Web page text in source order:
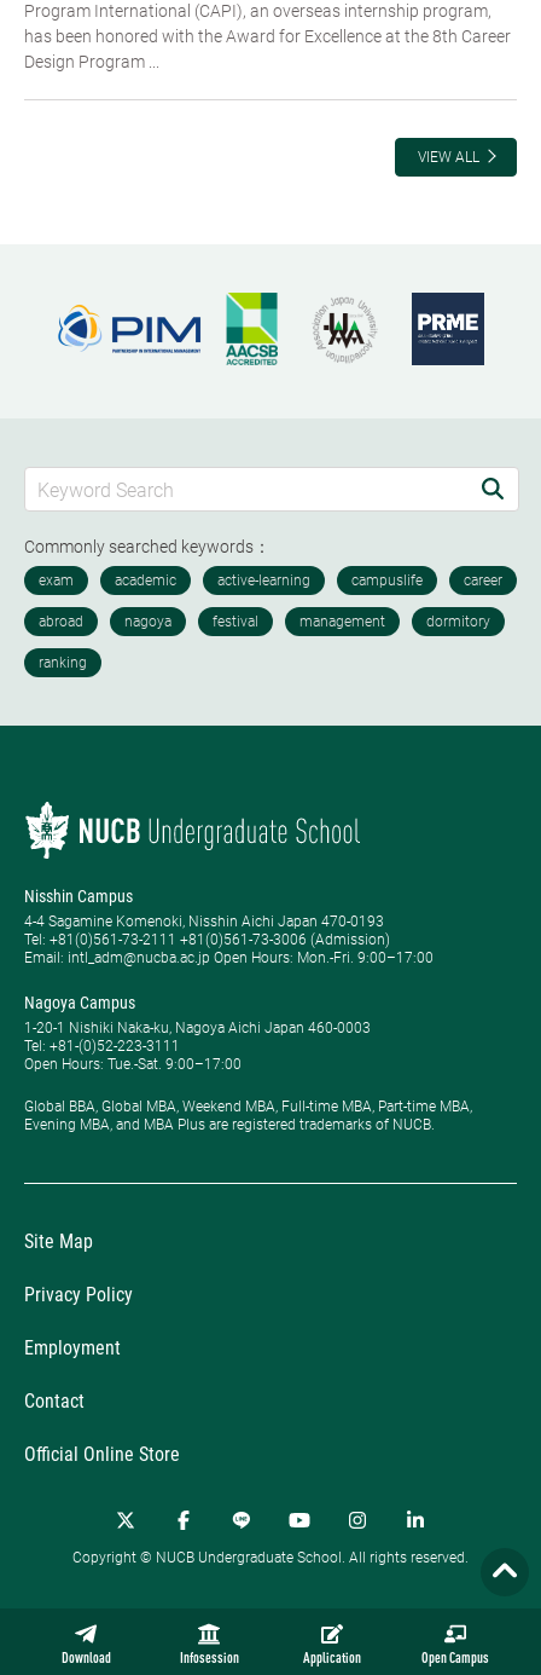
Download Infosession Application Open Campus
Program International (CAPI), an overseas internship program,
has been honored with the Award for Excellence at the 8th Career
Design Program ...
VIEW ALL
Commonly searched keywords：
Nisshin Campus
4-4 Sagamine Komenoki, Nisshin Aichi Japan 470-0193
Tel: ​+81(0)561-73-2111 +81(0)561-73-3006 (Admission)
Email: intl_adm@nucba.ac.jp Open Hours: ​Mon.-Fri. 9:00–17:00
Nagoya Campus
1-20-1 Nishiki Naka-ku, Nagoya Aichi Japan 460-0003
Tel: +81-(0)52-223-3111
Open Hours: ​Tue.-Sat. 9:00–17:00
Global BBA, Global MBA, Weekend MBA, Full-time MBA, Part-time MBA,
Evening MBA, and MBA Plus are registered trademarks of NUCB.
Site Map
Privacy Policy
Employment
Contact
Official Online Store
Copyright © NUCB Undergraduate School. All rights reserved.